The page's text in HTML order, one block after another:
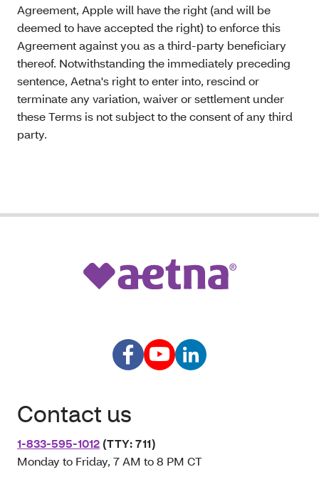
Agreement, Apple will have the right (and will be
deemed to have accepted the right) to enforce this
Agreement against you as a third-party beneficiary
thereof. Notwithstanding the immediately preceding
sentence, Aetna's right to enter into, rescind or
terminate any variation, waiver or settlement under
these Terms is not subject to the consent of any third
party.
Contact us
1-833-595-1012 (TTY: 711)
Monday to Friday, 7 AM to 8 PM CT